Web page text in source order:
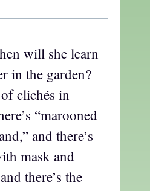
will she learn
in the garden?
clichés in
“marooned
and there’s
mask and
there’s the